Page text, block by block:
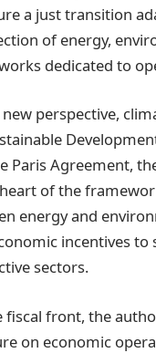
a just transition
of energy,
dedicated to
perspective,
Paris Agreement,
of the
energy and
incentives
sectors.
fiscal front, the
on economic